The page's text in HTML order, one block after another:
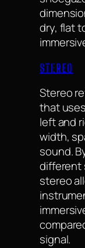
dry, flat
STEREO
Stereo
that
left and
width,
sound.
different
stereo
signal.